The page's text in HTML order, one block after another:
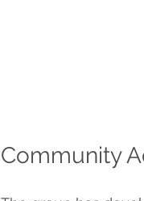
Community